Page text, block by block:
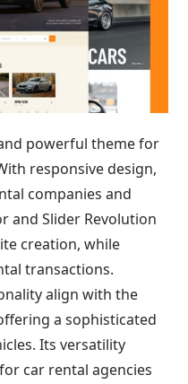
powerful theme for
responsive design,
companies and
and Slider Revolution
creation, while
transactions.
align with the
a sophisticated
Its versatility
car rental agencies